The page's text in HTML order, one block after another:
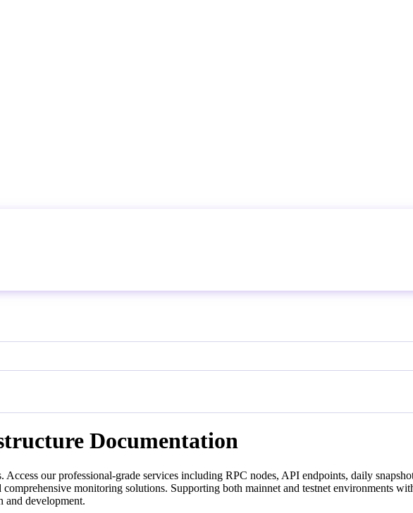
Documentation
Access our professional-grade services including RPC nodes, API endpoints, daily
monitoring solutions. Supporting both mainnet and testnet environments
and development.